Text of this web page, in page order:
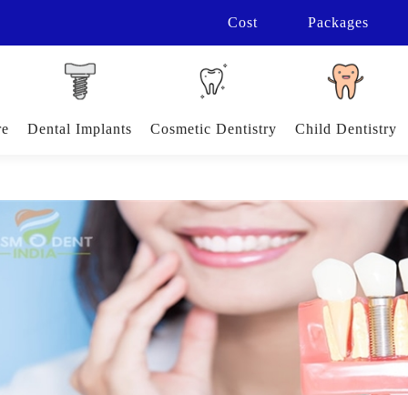
Cost Packages
Dental Implants Cosmetic Dentistry Child Dentistry